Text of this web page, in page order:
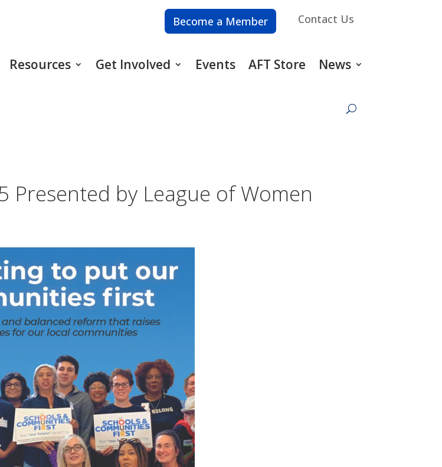
Become a Member Contact Us
Resources Get Involved Events AFT Store News
Presented by League of Women